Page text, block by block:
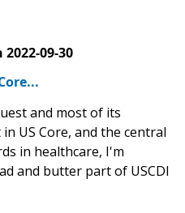
2022-09-30
and most of its
US Core, and the central
in healthcare, I'm
and butter part of USCDI